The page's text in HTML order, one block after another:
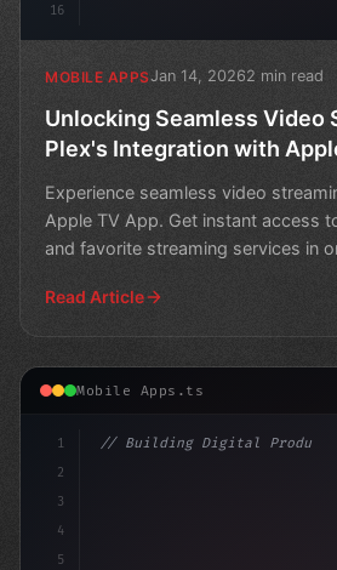
16
MOBILE APPSJan 14, 20262 min read
Unlocking Seamless Video
Plex's Integration with
Experience seamless video
Apple TV App. Get instant access
and favorite streaming services in
Read Article
Mobile Apps.ts
1
2
3
4
5
// Building Digital Products